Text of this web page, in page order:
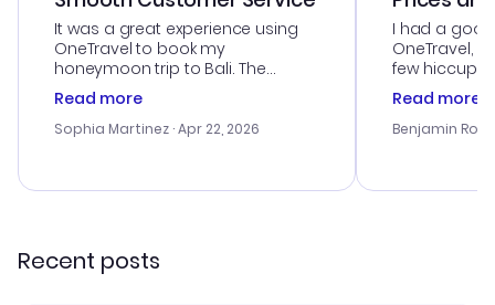
It was a great experience using
OneTravel to book my
honeymoon trip to Bali. The
customer service was
outstanding, and they helped me
with the best options for our
smoothly. Would highly
Read more
Sophia Martinez · Apr 22, 2026
I had a
OneTravel,
few hiccups
process.
helpful in
prices were
and I loved
Read more
Benjamin
Recent posts